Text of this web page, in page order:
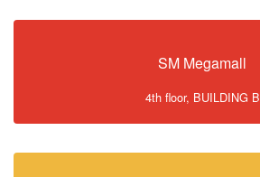
SM Megamall
4th floor, BUILDING B